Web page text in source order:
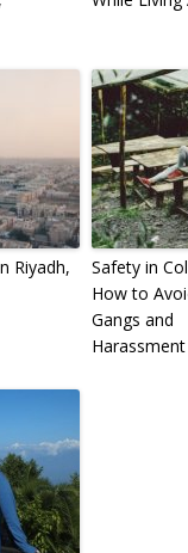
Riyadh,
Safety in
How to
Gangs and
Harassment